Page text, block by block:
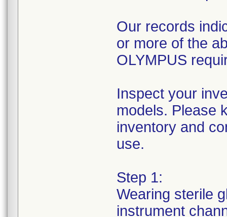
Our records
or more of the
OLYMPUS
Inspect your
models. Please
inventory and
use.
Step 1:
Wearing sterile
instrument